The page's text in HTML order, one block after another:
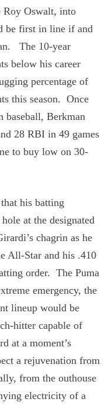
Roy Oswalt, into
be first in line if and
The 10-year
below his career
percentage of
this season. Once
baseball, Berkman
28 RBI in 49 games
to buy low on 30-
his batting
at the designated
chagrin as he
All-Star and his .410
order. The Puma
emergency, the
lineup would be
hitter capable of
at a moment’s
a rejuvenation from
from the outhouse
electricity of a